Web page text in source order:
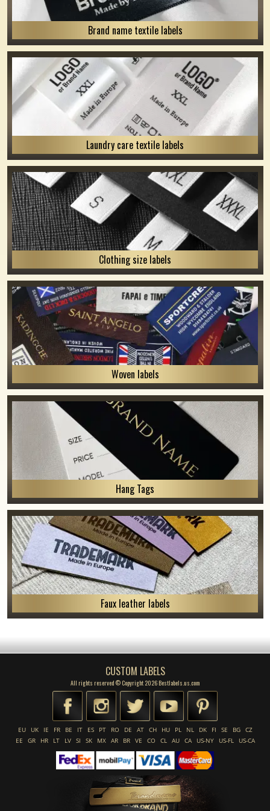
Brand name textile labels
Laundry care textile labels
Clothing size labels
Woven labels
Hang Tags
Faux leather labels
CUSTOM LABELS
All rights reserved © Copyright 2026 Bestlabels.us.com
EU UK IE FR BE IT ES PT RO DE AT CH HU PL NL DK FI SE BG
CZ
EE
GR HR LT LV SI SK MX AR BR VE CO CL AU CA US-NY US-FL US-CA